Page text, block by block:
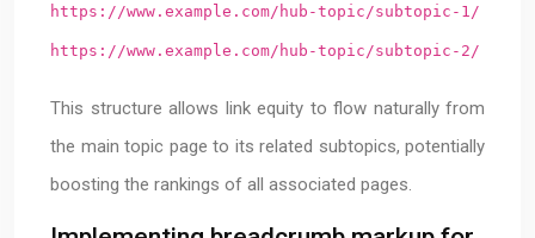
https://www.example.com/hub-topic/subtopic-1/
https://www.example.com/hub-topic/subtopic-2/
This structure allows link equity to flow naturally from
the main topic page to its related subtopics, potentially
boosting the rankings of all associated pages.